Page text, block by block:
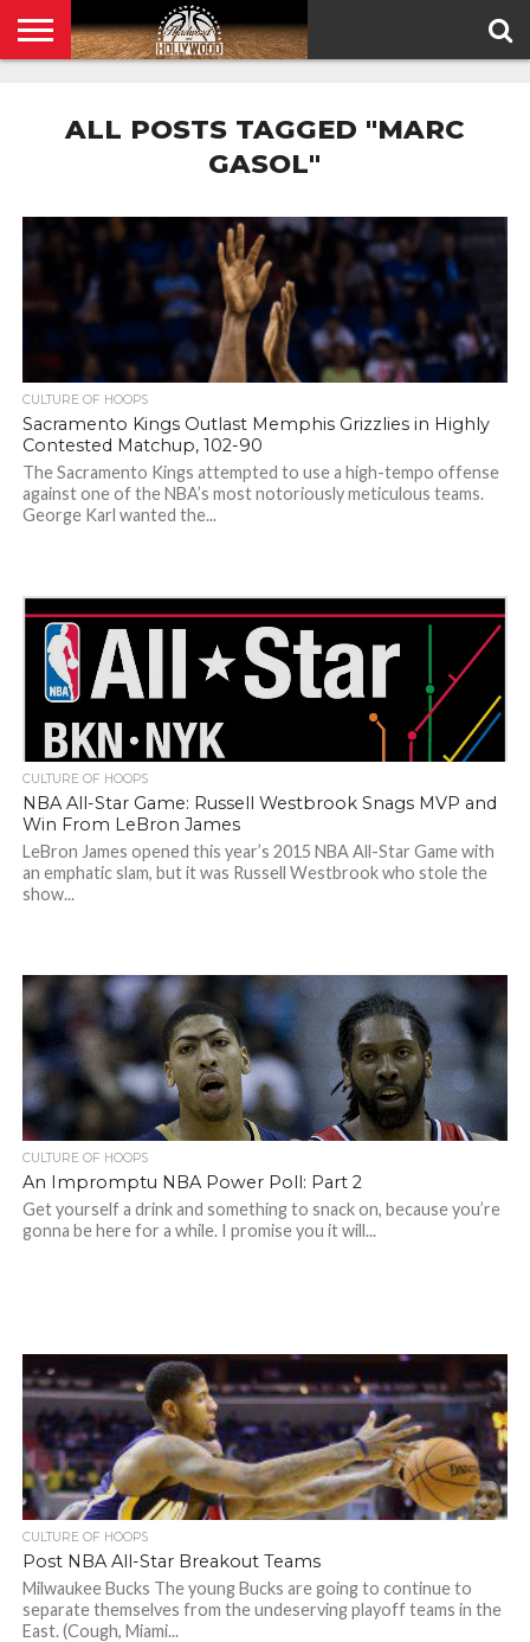
POLICY
ALL POSTS TAGGED "MARC
GASOL"
CULTURE OF HOOPS
Sacramento Kings Outlast Memphis Grizzlies in Highly
Contested Matchup, 102-90
The Sacramento Kings attempted to use a high-tempo offense
against one of the NBA’s most notoriously meticulous teams.
George Karl wanted the...
CULTURE OF HOOPS
NBA All-Star Game: Russell Westbrook Snags MVP and
Win From LeBron James
LeBron James opened this year’s 2015 NBA All-Star Game with
an emphatic slam, but it was Russell Westbrook who stole the
show...
CULTURE OF HOOPS
An Impromptu NBA Power Poll: Part 2
Get yourself a drink and something to snack on, because you’re
gonna be here for a while. I promise you it will...
CULTURE OF HOOPS
Post NBA All-Star Breakout Teams
Milwaukee Bucks The young Bucks are going to continue to
separate themselves from the undeserving playoff teams in the
East. (Cough, Miami...